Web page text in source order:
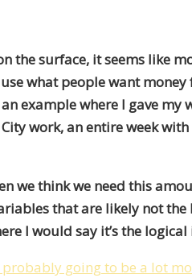
the surface, it seems like
what people want
example where I gave my
work, an entire week
we think we need this
that are likely not
I would say it’s the
probably going to be a lot